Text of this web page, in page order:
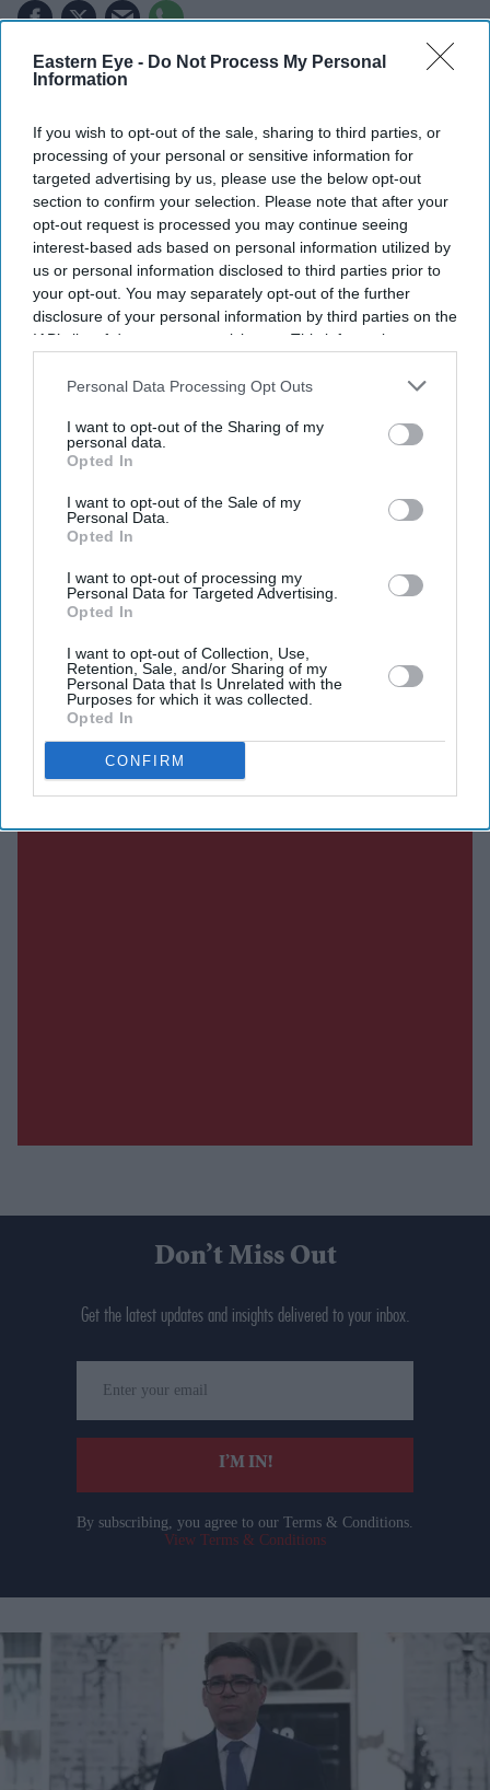
Eastern Eye - Do Not Process My Personal
Information
If you wish to opt-out of the sale, sharing to third parties, or
processing of your personal or sensitive information for
targeted advertising by us, please use the below opt-out
section to confirm your selection. Please note that after your
opt-out request is processed you may continue seeing
interest-based ads based on personal information utilized by
us or personal information disclosed to third parties prior to
your opt-out. You may separately opt-out of the further
disclosure of your personal information by third parties on the
IAB’s list of downstream participants. This information may
Downstream Participantsthat may further disclose it to other
Personal Data Processing Opt Outs
I want to opt-out of the Sharing of my
personal data.
Opted In
I want to opt-out of the Sale of my
Personal Data.
Opted In
I want to opt-out of processing my
Personal Data for Targeted Advertising.
Opted In
I want to opt-out of Collection, Use,
Retention, Sale, and/or Sharing of my
Personal Data that Is Unrelated with the
Purposes for which it was collected.
Opted In
CONFIRM
Highlights
enter the Bihar Legislative Assembly.
Jan Suraaj chief defeated the Bharatiya Janata Party's
Neeraj Kumar in the Bankipur by-election.
Victory ends the Bharatiya Janata Party's hold over
the constituency since 1995.
PRASHANT KISHOR, one of India's best-known
election strategists, this week won his first election and
is set to enter the Bihar Legislative Assembly after
SUBSCRIBE NOW
DIGITAL ARCHIVE
Don’t Miss Out
Get the latest updates and insights delivered to your inbox.
your
email
I’M IN!
By subscribing, you agree to our Terms & Conditions.
View Terms & Conditions